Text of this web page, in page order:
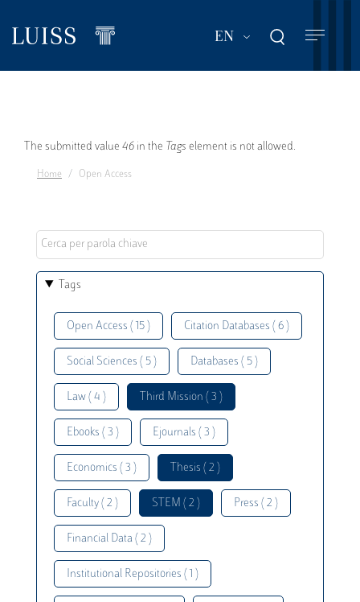
main
EN List additional
Error
message
The submitted value 46 in the Tags element is not allowed.
Home Open Access
Tags
Open Access ( 15 ) Citation Databases ( 6 )
Social Sciences ( 5 ) Databases ( 5 )
Law ( 4 ) Third Mission ( 3 )
Ebooks ( 3 ) Ejournals ( 3 )
Economics ( 3 ) Thesis ( 2 )
Faculty ( 2 ) STEM ( 2 ) Press ( 2 )
Financial Data ( 2 )
Institutional Repositories ( 1 )